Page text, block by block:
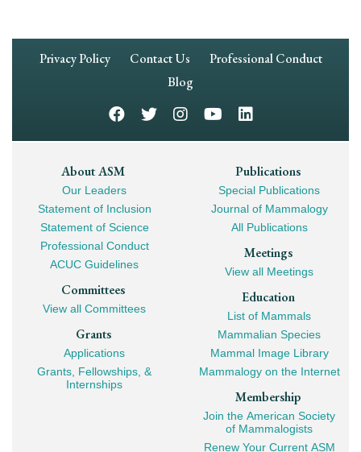
Footer
Privacy Policy Contact Us
Professional Conduct
Blog
Footer
Mega
Navigation
About ASM
Our Leaders
Statement of Inclusion
Statement of Science
Professional Conduct
ACUC Guidelines
Committees
View all Committees
Grants
Applications
Grants, Fellowships, &
Internships
Publications
Special Publications
Journal of Mammalogy
All Publications
Meetings
View all Meetings
Education
List of Mammals
Mammalian Species
Mammal Image Library
Mammalogy on the Internet
Membership
Join the American Society
of Mammalogists
Renew Your Current ASM